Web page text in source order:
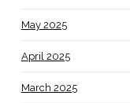
May 2025
April 2025
March 2025